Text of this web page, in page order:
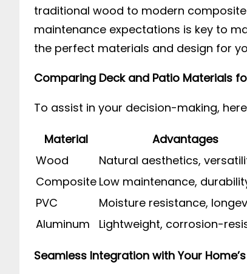
traditional wood to modern
maintenance expectations is key to
the perfect materials and design for
Comparing Deck and Patio Materials
To assist in your decision-making,
Material Advantages
Wood
Natural aesthetics,
Composite Low maintenance,
PVC
Moisture resistance,
Aluminum
Lightweight, corrosion-
Seamless Integration with Your